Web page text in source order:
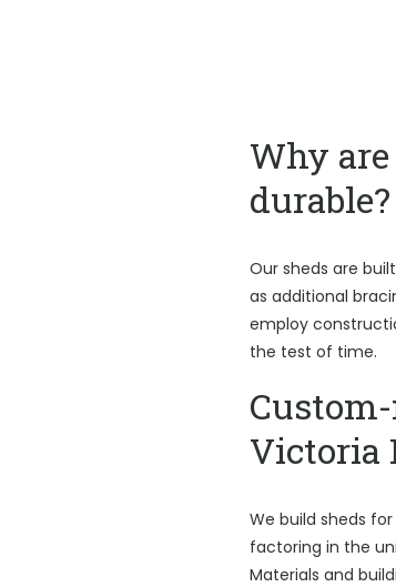
Why
durable?
Our sheds are
as additional
employ
the test of time.
Victoria
We build sheds
factoring in the
Materials and